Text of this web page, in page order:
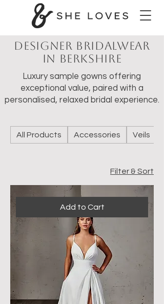
Designer Bridalwear
in Berkshire
Luxury sample gowns offering
exceptional value, paired with a
personalised, relaxed bridal experience.
All Products Accessories Veils
Filter & Sort
Add to Cart